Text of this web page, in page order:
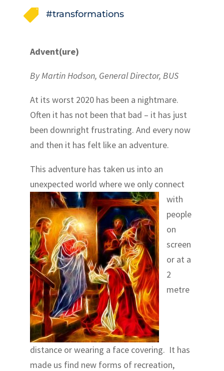
 #transformations
Advent(ure)
By Martin Hodson, General Director, BUS
At its worst 2020 has been a nightmare.
Often it has not been that bad – it has just
been downright frustrating. And every now
and then it has felt like an adventure.
This adventure has taken us into an
unexpectedworld where we only connect
with
people
on
screen
or at a
2
metre
distance or wearing a face covering. It has
made us find new forms of recreation,